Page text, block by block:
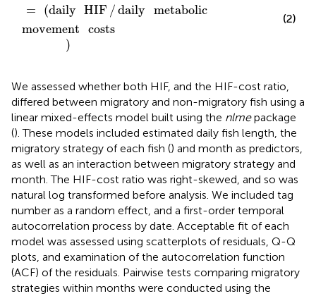
=
(daily HIF / daily metabolic
movement
costs
)
(2)
We assessed whether both HIF, and the HIF-cost ratio,
differed between migratory and non-migratory fish using a
linear mixed-effects model built using the nlmepackage
(). These models included estimated daily fish length, the
migratory strategy of each fish () and month as predictors,
as well as an interaction between migratory strategy and
month. The HIF-cost ratio was right-skewed, and so was
natural log transformed before analysis. We included tag
number as a random effect, and a first-order temporal
autocorrelation process by date. Acceptable fit of each
model was assessed using scatterplots of residuals, Q-Q
plots, and examination of the autocorrelation function
(ACF) of the residuals. Pairwise tests comparing migratory
strategies within months were conducted using the